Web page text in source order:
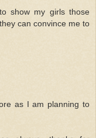
show my girls those
can convince me to
as I am planning to